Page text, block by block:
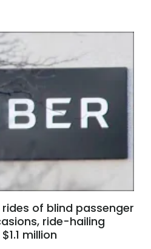
of blind passenger
ride-hailing
million